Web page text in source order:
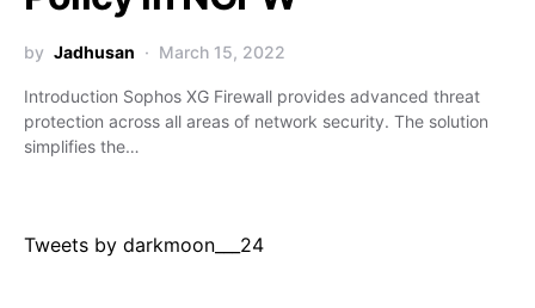
by Jadhusan March 15, 2022
Introduction Sophos XG Firewall provides advanced threat
protection across all areas of network security. The solution
simplifies the…
Tweets by darkmoon___24